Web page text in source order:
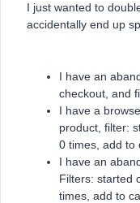
I just wanted to
accidentally end up
I have an
checkout, and
I have a
product, filter:
0 times, add to
I have an
Filters: started
times, add to